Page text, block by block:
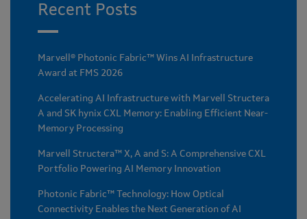
Recent Posts
Marvell® Photonic Fabric™ Wins AI Infrastructure
Award at FMS 2026
Accelerating AI Infrastructure with Marvell Structera
A and SK hynix CXL Memory: Enabling Efficient Near-
Memory Processing
Marvell Structera™ X, A and S: A Comprehensive CXL
Portfolio Powering AI Memory Innovation
Photonic Fabric™ Technology: How Optical
Connectivity Enables the Next Generation of AI